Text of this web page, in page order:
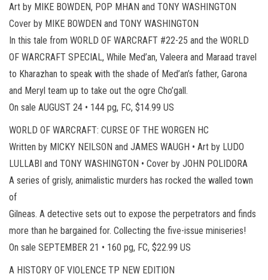
Art by MIKE BOWDEN, POP MHAN and TONY WASHINGTON
Cover by MIKE BOWDEN and TONY WASHINGTON
In this tale from WORLD OF WARCRAFT #22-25 and the WORLD
OF WARCRAFT SPECIAL, While Med’an, Valeera and Maraad travel
to Kharazhan to speak with the shade of Med’an’s father, Garona
and Meryl team up to take out the ogre Cho’gall.
On sale AUGUST 24 • 144 pg, FC, $14.99 US
WORLD OF WARCRAFT: CURSE OF THE WORGEN HC
Written by MICKY NEILSON and JAMES WAUGH • Art by LUDO
LULLABI and TONY WASHINGTON • Cover by JOHN POLIDORA
A series of grisly, animalistic murders has rocked the walled town
of
Gilneas. A detective sets out to expose the perpetrators and finds
more than he bargained for. Collecting the five-issue miniseries!
On sale SEPTEMBER 21 • 160 pg, FC, $22.99 US
A HISTORY OF VIOLENCE TP NEW EDITION